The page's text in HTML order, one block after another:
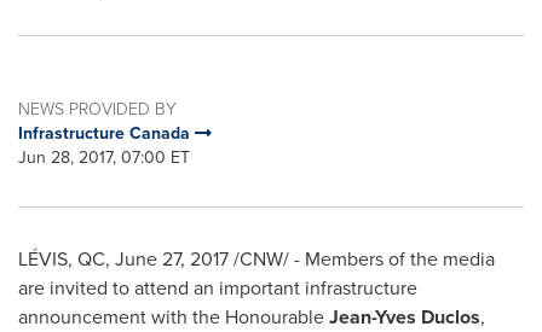
NEWS PROVIDED BY
Infrastructure Canada
Jun 28, 2017, 07:00 ET
LÉVIS, QC, June 27, 2017/CNW/ - Members of the media
are invited to attend an important infrastructure
announcement with the HonourableJean-Yves Duclos,